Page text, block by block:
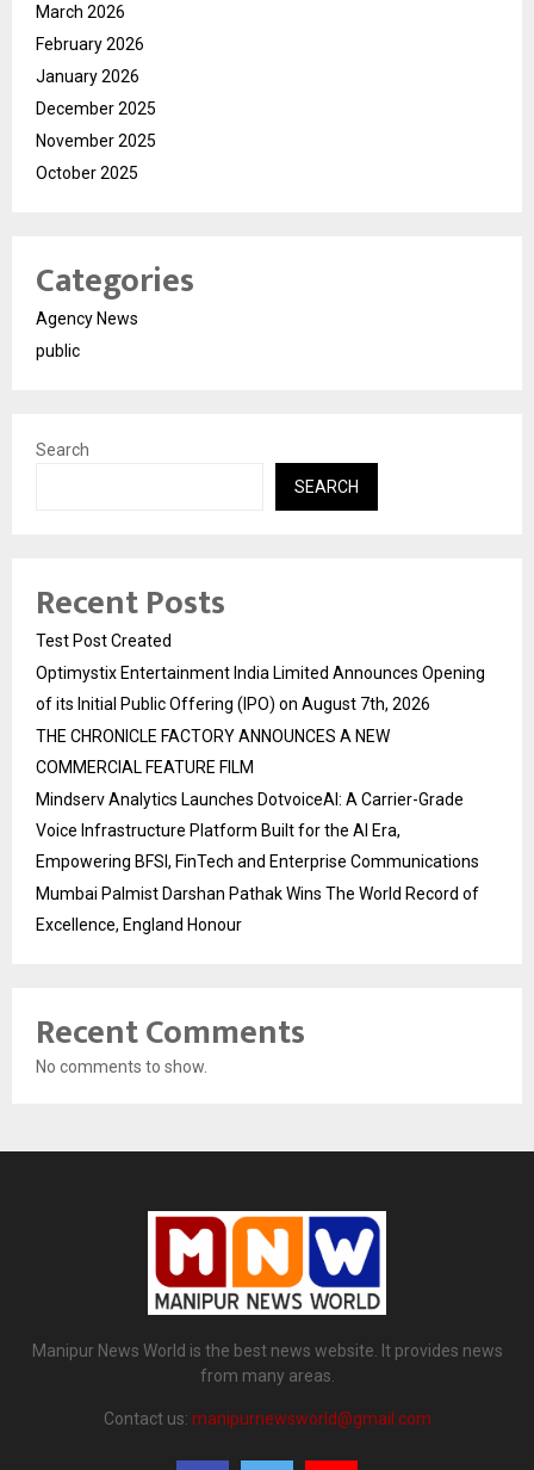
March 2026
February 2026
January 2026
December 2025
November 2025
October 2025
Categories
Agency News
public
Search
SEARCH
Recent Posts
Test Post Created
Optimystix Entertainment India Limited Announces Opening
of its Initial Public Offering (IPO) on August 7th, 2026
THE CHRONICLE FACTORY ANNOUNCES A NEW
COMMERCIAL FEATURE FILM
Mindserv Analytics Launches DotvoiceAI: A Carrier-Grade
Voice Infrastructure Platform Built for the AI Era,
Empowering BFSI, FinTech and Enterprise Communications
Mumbai Palmist Darshan Pathak Wins The World Record of
Excellence, England Honour
Recent Comments
No comments to show.
Manipur News World is the best news website. It provides news
from many areas.
Contact us: manipurnewsworld@gmail.com